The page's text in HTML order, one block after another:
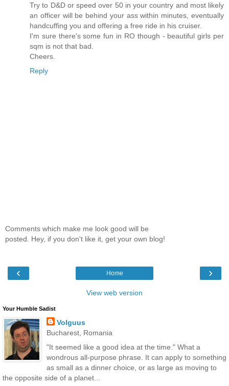
Try to D&D or speed over 50 in your country and most likely
an officer will be behind your ass within minutes, eventually
handcuffing you and offering a free ride in his cruiser.
I'm sure there's some fun in RO though - beautiful girls per
sqm is not that bad.
Cheers.
Reply
Comments which make me look good will be
posted. Hey, if you don't like it, get your own blog!
‹ ›
Home
View web version
Your Humble Sadist
Volguus
Bucharest, Romania
"It seemed like a good idea at the time." What a
wondrous all-purpose phrase. It can apply to something
as small as a dinner choice, or as large as moving to
the opposite side of a planet...